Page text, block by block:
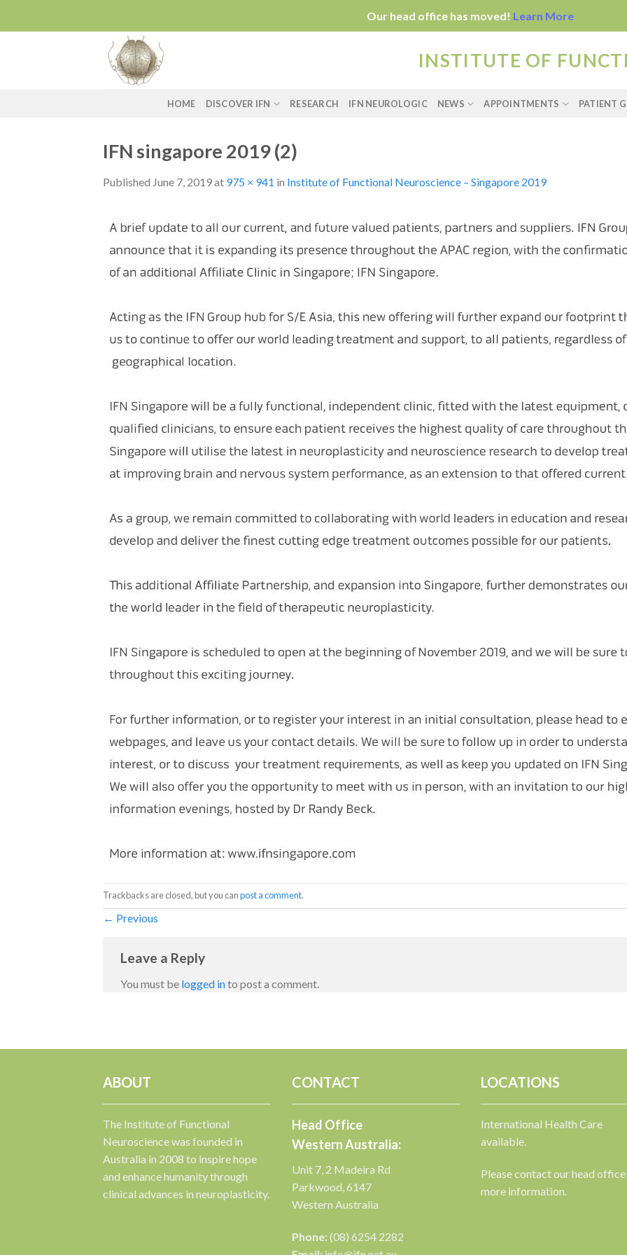
Our head office has moved! Learn More
INSTITUTE OF
HOME DISCOVER IFN RESEARCH IFN NEUROLOGIC NEWS APPOINTMENTS PATIENT
IFN singapore 2019 (2)
Published June 7, 2019at 975 × 941 in Institute of Functional Neuroscience – Singapore 2019
Trackbacks are closed, but you canpost a comment.
← Previous
Leave a Reply
You must be logged into post a comment.
ABOUT
The Institute of Functional
Neuroscience was founded in
Australia in 2008 to inspire hope
and enhance humanity through
clinical advances in neuroplasticity.
CONTACT
Head Office
Western Australia:
Unit 7, 2 Madeira Rd
Parkwood, 6147
Western Australia
Phone:(08) 6254 2282
LOCATIONS
International Health Care
available.
Please contact our head
more information.